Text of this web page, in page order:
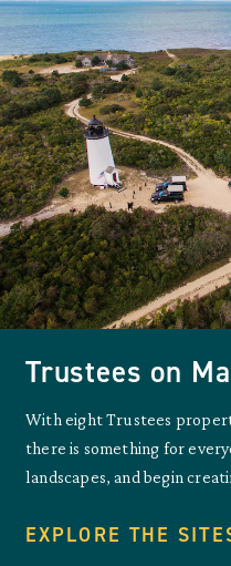
Trustees on
With eight Trustees
there is something for
landscapes, and begin
EXPLORE THE